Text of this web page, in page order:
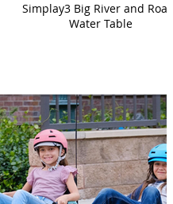
Simplay3 Big River and Roads
Water Table